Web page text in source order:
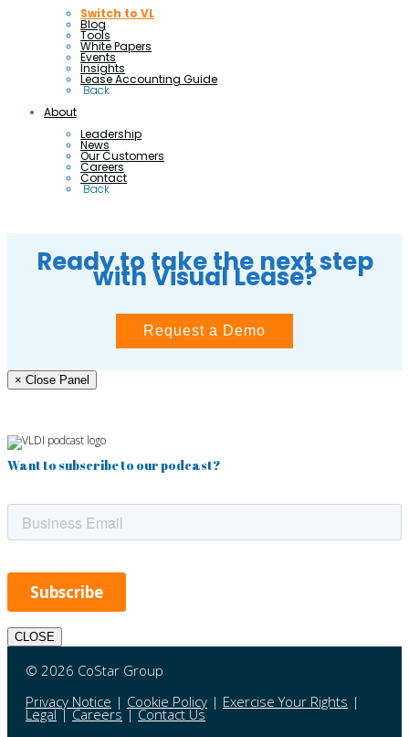
Switch to VL
Blog
Tools
White Papers
Events
Insights
Lease Accounting Guide
Back
About
Leadership
News
Our Customers
Careers
Contact
Back
Ready to take the next step
with Visual Lease?
Request a Demo
× Close Panel
Want to subscribe to our podcast?
CLOSE
© 2026 CoStar Group
Privacy Notice | Cookie Policy | Exercise Your Rights |
Legal|Careers |Contact Us